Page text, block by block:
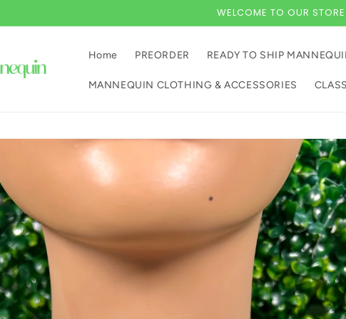
WELCOME TO OUR STORE
Home PREORDER READY TO SHIP
MANNEQUIN CLOTHING & ACCESSORIES